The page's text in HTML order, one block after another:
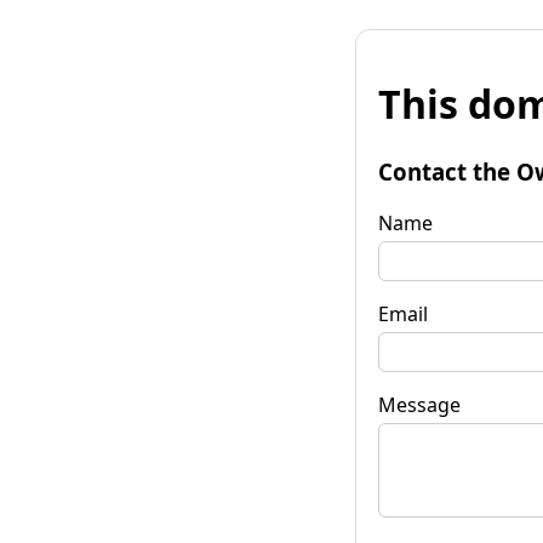
This
Contact the
Name
Email
Message